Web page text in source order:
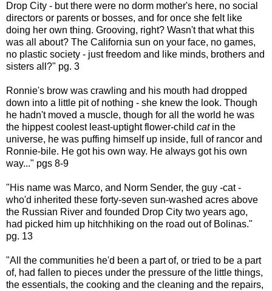
Drop City - but there were no dorm mother's here, no social
directors or parents or bosses, and for once she felt like
doing her own thing. Grooving, right? Wasn't that what this
was all about? The California sun on your face, no games,
no plastic society - just freedom and like minds, brothers and
sisters all?" pg. 3
Ronnie's brow was crawling and his mouth had dropped
down into a little pit of nothing - she knew the look. Though
he hadn't moved a muscle, though for all the world he was
the hippest coolest least-uptight flower-child catin the
universe, he was puffing himself up inside, full of rancor and
Ronnie-bile. He got his own way. He always got his own
way..." pgs 8-9
"His name was Marco, and Norm Sender, the guy -cat -
who'd inherited these forty-seven sun-washed acres above
the Russian River and founded Drop City two years ago,
had picked him up hitchhiking on the road out of Bolinas."
pg. 13
"All the communities he'd been a part of, or tried to be a part
of, had fallen to pieces under the pressure of the little things,
the essentials, the cooking and the cleaning and the repairs,